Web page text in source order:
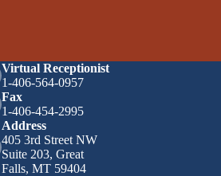
Virtual Receptionist
1-406-564-0957
Fax
1-406-454-2995
Address
405 3rd Street NW
Suite 203, Great
Falls, MT 59404